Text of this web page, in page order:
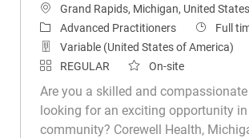
Location
Grand Rapids, Michigan, United
Category
Advanced Practitioners Job Type
Full
Variable (United States of America)
REGULAR
On-site
Are you a skilled and compassionate
looking for an exciting opportunity
community? Corewell Health,